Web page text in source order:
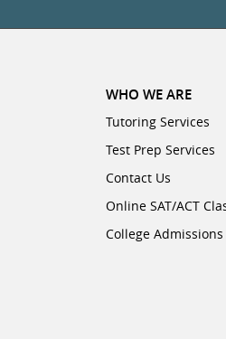
WHO WE ARE
Tutoring Services
Test Prep Services
Contact Us
Online SAT/ACT
College Admissions